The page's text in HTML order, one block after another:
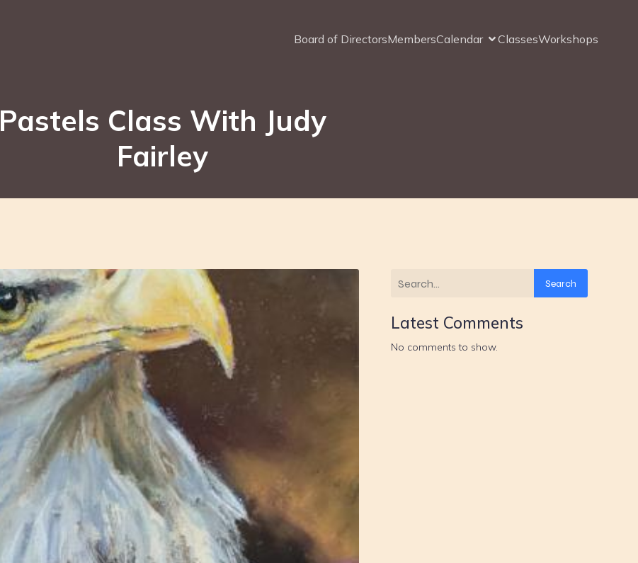
Board of DirectorsMembersCalendar ClassesWorkshops
Pastels Class With Judy
Fairley
Search
Latest Comments
No comments to show.